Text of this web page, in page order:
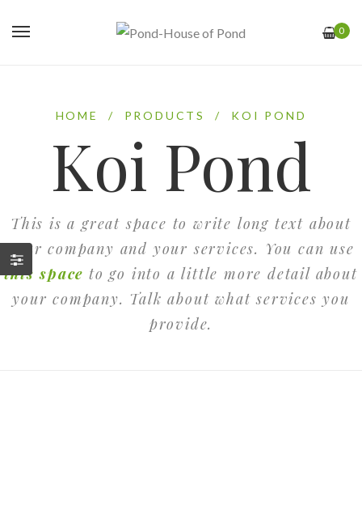
0
HOME / PRODUCTS / KOI POND
Koi Pond
This is a great space to write long text about
your company and your services. You can use
this space to go into a little more detail about
your company. Talk about what services you
provide.